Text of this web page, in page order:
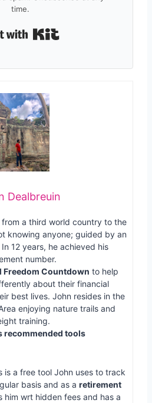
time.
Dealbreuin
a third world country to the
knowing anyone; guided by an
12 years, he achieved his
number.
Freedom Countdown to help
about their financial
best lives. John resides in the
enjoying nature trails and
training.
recommended tools
is a free tool John uses to track
basis and as a retirement
him wrt hidden fees and has a